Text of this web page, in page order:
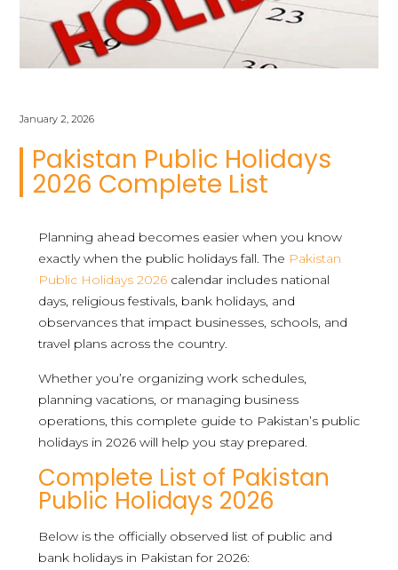
January 2, 2026
Pakistan Public Holidays
2026 Complete List
Planning ahead becomes easier when you know
exactly when the public holidays fall. The Pakistan
Public Holidays 2026calendar includes national
days, religious festivals, bank holidays, and
observances that impact businesses, schools, and
travel plans across the country.
Whether you’re organizing work schedules,
planning vacations, or managing business
operations, this complete guide to Pakistan’s public
holidays in 2026 will help you stay prepared.
Complete List of Pakistan
Public Holidays 2026
Below is the officially observed list of public and
bank holidays in Pakistan for 2026: